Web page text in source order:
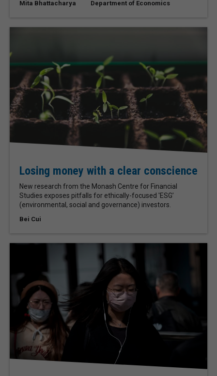
Mita Bhattacharya Department of Economics
Losing money with a clear conscience
New research from the Monash Centre for Financial
Studies exposes pitfalls for ethically-focused 'ESG’
(environmental, social and governance) investors.
Bei Cui